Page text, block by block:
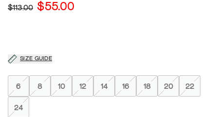
$113.00 $55.00
SIZE GUIDE
6 8 10 12 14 16 18 20 22
24